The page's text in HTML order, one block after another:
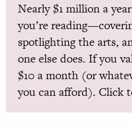
Nearly $1 million a
you’re
spotlighting the arts,
one else does. If you
$10 a month (or
you can afford). Click